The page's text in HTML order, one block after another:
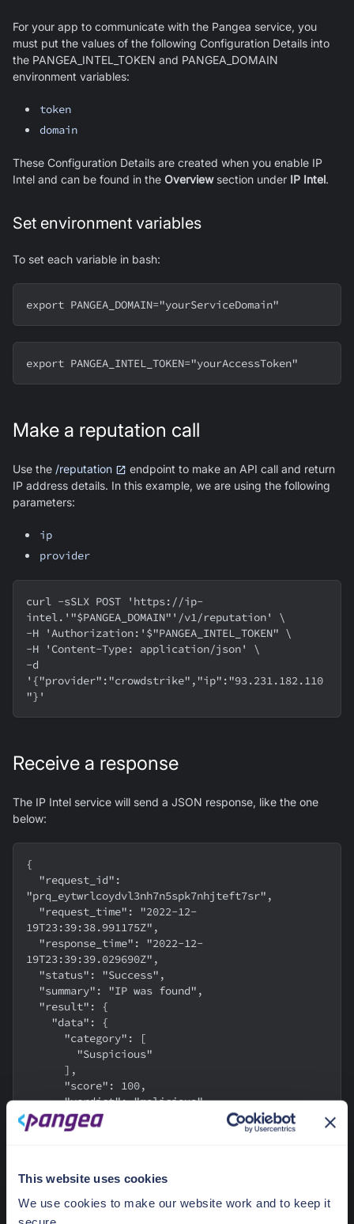
This website uses cookies
We use cookies to make our website work and to keep it
For your app to communicate with the Pangea service, you
must put the values of the following Configuration Details into
the PANGEA_INTEL_TOKEN and PANGEA_DOMAIN
environment variables:
token
domain
These Configuration Details are created when you enable IP
Intel and can be found in the Overviewsection under IP Intel.
Set environment variables
To set each variable in bash:
export PANGEA_DOMAIN="yourServiceDomain"
export PANGEA_INTEL_TOKEN="yourAccessToken"
Make a reputation call
Use the /reputation
endpoint to make an API call and return
IP address details. In this example, we are using the following
parameters:
ip
provider
curl -sSLX POST 'https://ip-
intel.'"$PANGEA_DOMAIN"'/v1/reputation' \
-H 'Authorization:'$"PANGEA_INTEL_TOKEN" \
-H 'Content-Type: application/json' \
-d
'{"provider":"crowdstrike","ip":"93.231.182.110
"}'
Receive a response
The IP Intel service will send a JSON response, like the one
below:
{
"prq_eytwrlcoydvl3nh7n5spk7nhjteft7sr",
19T23:39:38.991175Z",
19T23:39:39.029690Z",
  "status": "Success",
  "summary": "IP was found",
  "result": {
    "data": {
      "category": [
        "Suspicious"
      ],
      "score": 100,
      "verdict": "malicious"
    }